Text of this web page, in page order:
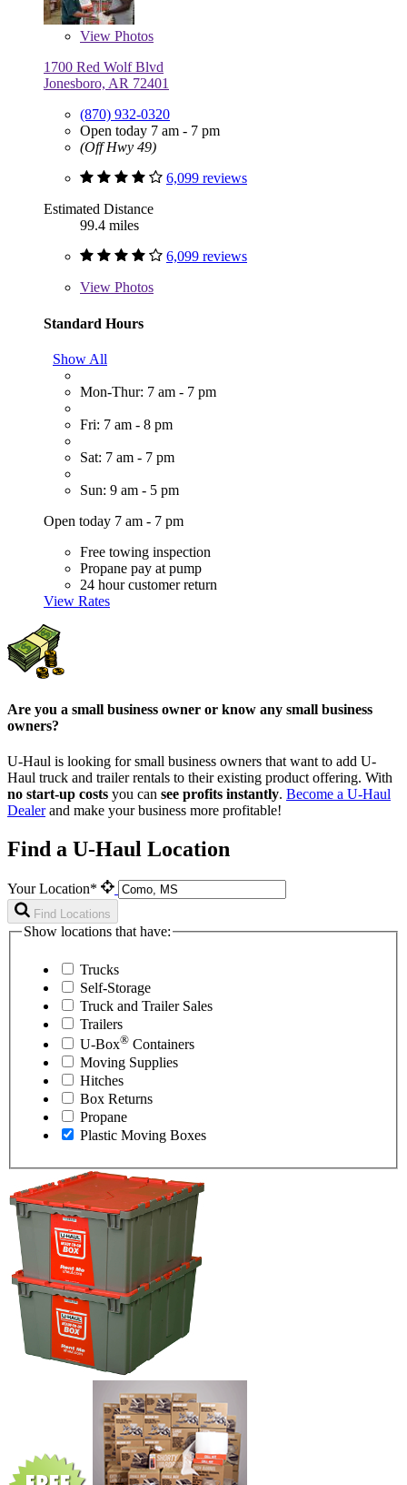
View Photos
1700 Red Wolf Blvd
Jonesboro, AR 72401
(870) 932-0320
Open today 7 am - 7 pm
(Off Hwy 49)
6,099 reviews
Estimated Distance
99.4 miles
6,099 reviews
View Photos
Standard Hours
Show All
Mon-Thur: 7 am - 7 pm
Fri: 7 am - 8 pm
Sat: 7 am - 7 pm
Sun: 9 am - 5 pm
Open today 7 am - 7 pm
Free towing inspection
Propane pay at pump
24 hour customer return
View Rates
Are you a small business owner or know any small business
owners?
U-Haul is looking for small business owners that want to add U-
Haul truck and trailer rentals to their existing product offering. With
no start-up costs you can see profits instantly. Become a U-Haul
Dealerand make your business more profitable!
Find a U-Haul Location
Your Location*
Find Locations
Show locations that have:
Trucks
Self-Storage
Truck and Trailer Sales
Trailers
U-Box® Containers
Moving Supplies
Hitches
Box Returns
Propane
Plastic Moving Boxes